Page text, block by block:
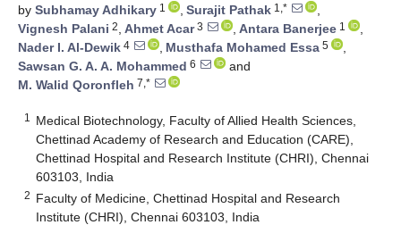
by Subhamay Adhikary 1 , Surajit Pathak 1,*
,
Vignesh Palani 2, Ahmet Acar3 , Antara Banerjee 1
,
Nader I. Al-Dewik 4 , Musthafa Mohamed Essa 5
,
Sawsan G. A. A. Mohammed 6
and
M. Walid Qoronfleh 7,*
1
Medical Biotechnology, Faculty of Allied Health Sciences,
Chettinad Academy of Research and Education (CARE),
Chettinad Hospital and Research Institute (CHRI), Chennai
603103, India
2 Faculty of Medicine, Chettinad Hospital and Research
Institute (CHRI), Chennai 603103, India